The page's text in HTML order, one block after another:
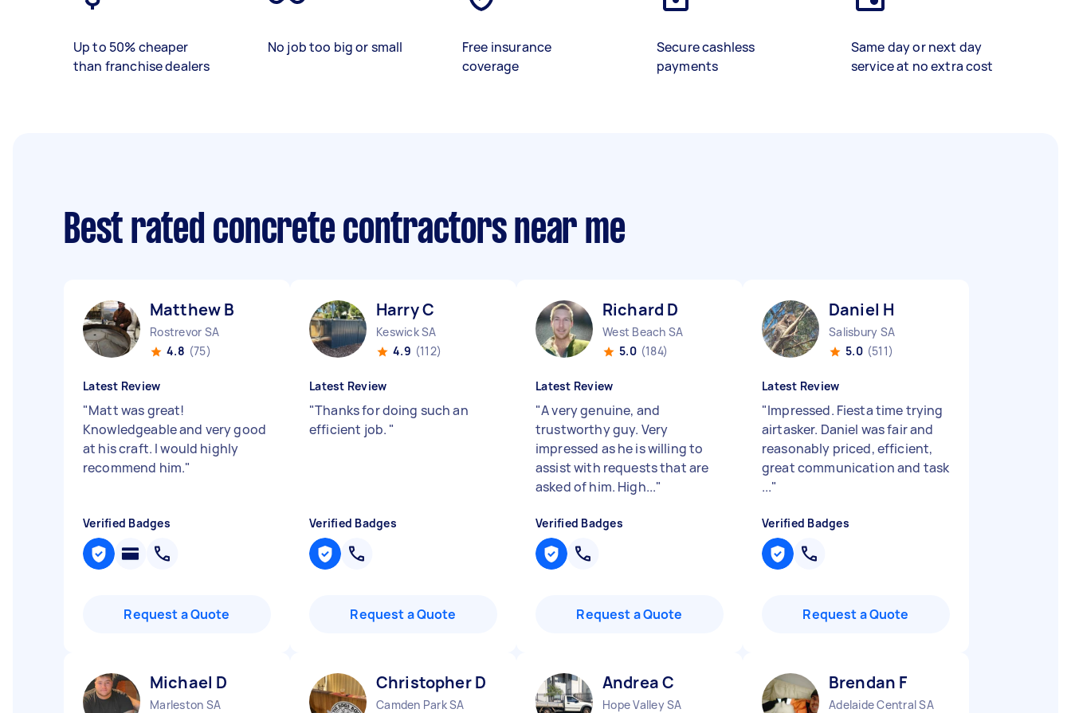
Up to 50% cheaper
than franchise dealers
No job too big or small
Free insurance
coverage
Secure cashless
payments
Same day or next day
service at no extra cost
Best rated concrete contractors near me
Matthew B
Rostrevor SA
4.8 (75)
Latest Review
"Matt was great!
Knowledgeable and very good
at his craft. I would highly
recommend him."
Verified Badges
Request a Quote
Harry C
Keswick SA
4.9 (112)
Latest Review
"Thanks for doing such an
efficient job. "
Verified Badges
Request a Quote
Richard D
West Beach SA
5.0 (184)
Latest Review
"A very genuine, and
trustworthy guy. Very
impressed as he is willing to
assist with requests that are
asked of him. High..."
Verified Badges
Request a Quote
Daniel H
Salisbury SA
5.0 (511)
Latest Review
"Impressed. Fiesta time trying
airtasker. Daniel was fair and
reasonably priced, efficient,
great communication and task
..."
Verified Badges
Request a Quote
Michael D
Marleston SA
Christopher D
Camden Park SA
Andrea C
Hope Valley SA
Brendan F
Adelaide Central SA